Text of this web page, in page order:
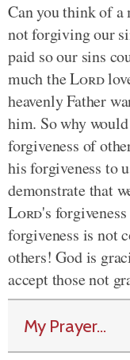
Can you think of
not forgiving our
paid so our sins
much theLord
heavenly Father
him. So why
forgiveness of
his forgiveness to
demonstrate that
Lord's
forgiveness is not
others! God is
accept those not
My Prayer...